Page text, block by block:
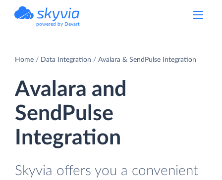
powered by Devart
Home Data Integration Avalara & SendPulse Integration
Avalara and
SendPulse
Integration
Skyvia offers you a convenient